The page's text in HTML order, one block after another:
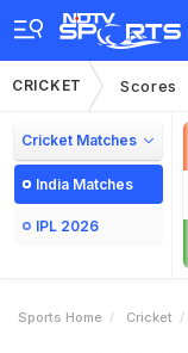
CRICKET Scores
Cricket Matches
India Matches
IPL 2026
Sports Home Cricket